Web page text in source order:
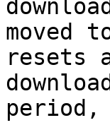
moved
resets
period,